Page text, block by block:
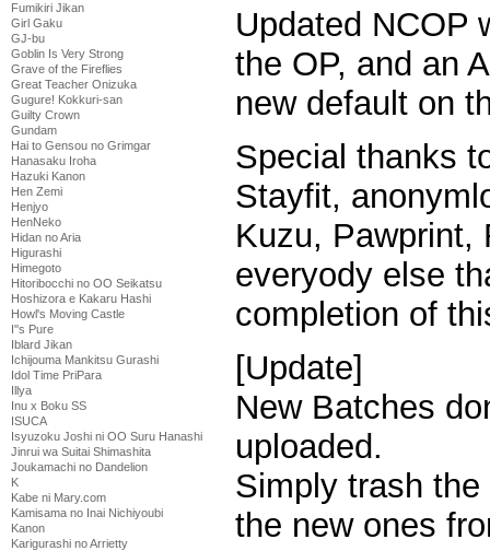
Fumikiri Jikan
Girl Gaku
GJ-bu
Goblin Is Very Strong
Grave of the Fireflies
Great Teacher Onizuka
Gugure! Kokkuri-san
Guilty Crown
Gundam
Hai to Gensou no Grimgar
Hanasaku Iroha
Hazuki Kanon
Hen Zemi
Henjyo
HenNeko
Hidan no Aria
Higurashi
Himegoto
Hitoribocchi no OO Seikatsu
Hoshizora e Kakaru Hashi
Howl's Moving Castle
I''s Pure
Iblard Jikan
Ichijouma Mankitsu Gurashi
Idol Time PriPara
Illya
Inu x Boku SS
ISUCA
Isyuzoku Joshi ni OO Suru Hanashi
Jinrui wa Suitai Shimashita
Joukamachi no Dandelion
K
Kabe ni Mary.com
Kamisama no Inai Nichiyoubi
Kanon
Karigurashi no Arrietty
Updated NCOP
the OP, and an
new default on
Special thanks
Stayfit,
Kuzu, Pawprint,
everyody else
completion of
[Update]
New Batches
uploaded.
Simply trash
the new ones